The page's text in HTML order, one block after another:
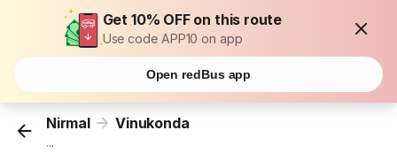
Get 10% OFF on this route
Use code APP10 on app
Open redBus app
Nirmal Vinukonda
...